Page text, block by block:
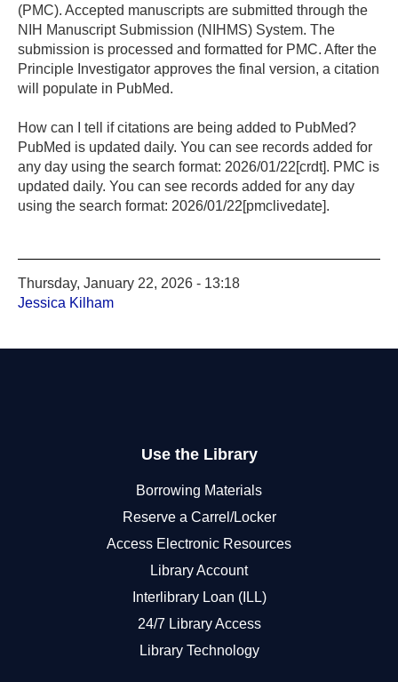
(PMC). Accepted manuscripts are submitted through the
NIH Manuscript Submission (NIHMS) System. The
submission is processed and formatted for PMC. After the
Principle Investigator approves the final version, a citation
will populate in PubMed.
How can I tell if citations are being added to PubMed?
PubMed is updated daily. You can see records added for
any day using the search format: 2026/01/22[crdt]. PMC is
updated daily. You can see records added for any day
using the search format: 2026/01/22[pmclivedate].
Thursday, January 22, 2026 - 13:18
Jessica Kilham
Use the Library
Borrowing Materials
Reserve a Carrel/Locker
Access Electronic Resources
Library Account
Interlibrary Loan (ILL)
24/7 Library Access
Library Technology